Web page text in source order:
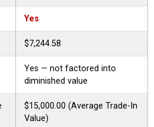
Yes
$7,244.58
Yes — not factored into
diminished value
$15,000.00 (Average Trade-In
Value)